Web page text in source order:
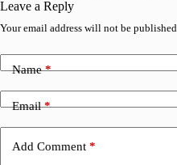
Leave a Reply
Your email address will not be published.
Name*
Email*
Add Comment *